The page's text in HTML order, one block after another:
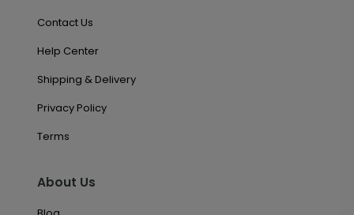
Contact Us
Help Center
Shipping & Delivery
Privacy Policy
Terms
About Us